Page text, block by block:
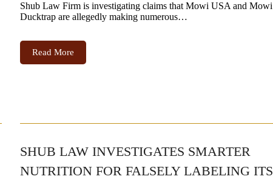
Shub Law Firm is investigating claims that Mowi USA and Mowi
Ducktrap are allegedly making numerous…
Read More
SHUB LAW INVESTIGATES SMARTER
NUTRITION FOR FALSELY LABELING ITS